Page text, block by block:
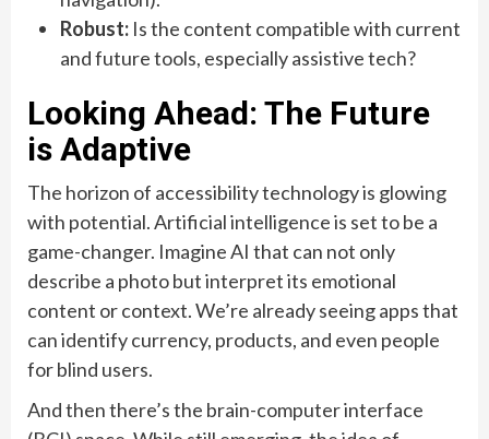
Robust: Is the content compatible with current
and future tools, especially assistive tech?
Looking Ahead: The Future
is Adaptive
The horizon of accessibility technology is glowing
with potential. Artificial intelligence is set to be a
game-changer. Imagine AI that can not only
describe a photo but interpret its emotional
content or context. We’re already seeing apps that
can identify currency, products, and even people
for blind users.
And then there’s the brain-computer interface